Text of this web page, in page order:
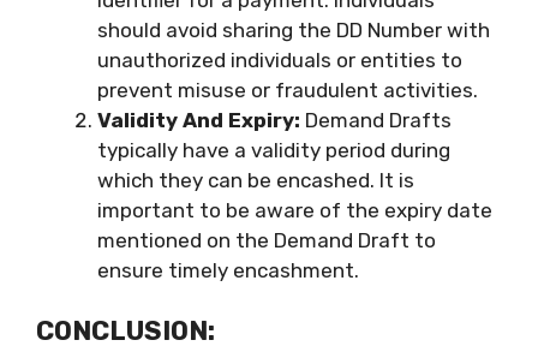
should avoid sharing the DD Number with
unauthorized individuals or entities to
prevent misuse or fraudulent activities.
Validity And Expiry: Demand Drafts
typically have a validity period during
which they can be encashed. It is
important to be aware of the expiry date
mentioned on the Demand Draft to
ensure timely encashment.
CONCLUSION: